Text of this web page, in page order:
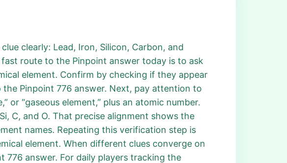
clearly: Lead, Iron, Silicon, Carbon, and
route to the Pinpoint answer today is to ask
element. Confirm by checking if they appear
Pinpoint 776 answer. Next, pay attention to
or “gaseous element,” plus an atomic number.
C, and O. That precise alignment shows the
names. Repeating this verification step is
element. When different clues converge on
answer. For daily players tracking the